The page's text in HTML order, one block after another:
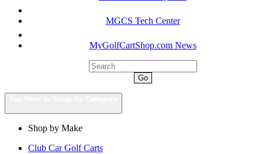
MGCS Tech Center
MyGolfCartShop.com News
Go
Shop by Make
Club Car Golf Carts